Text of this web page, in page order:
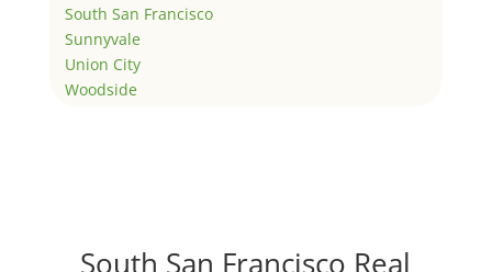
South San Francisco
Sunnyvale
Union City
Woodside
South San Francisco Real